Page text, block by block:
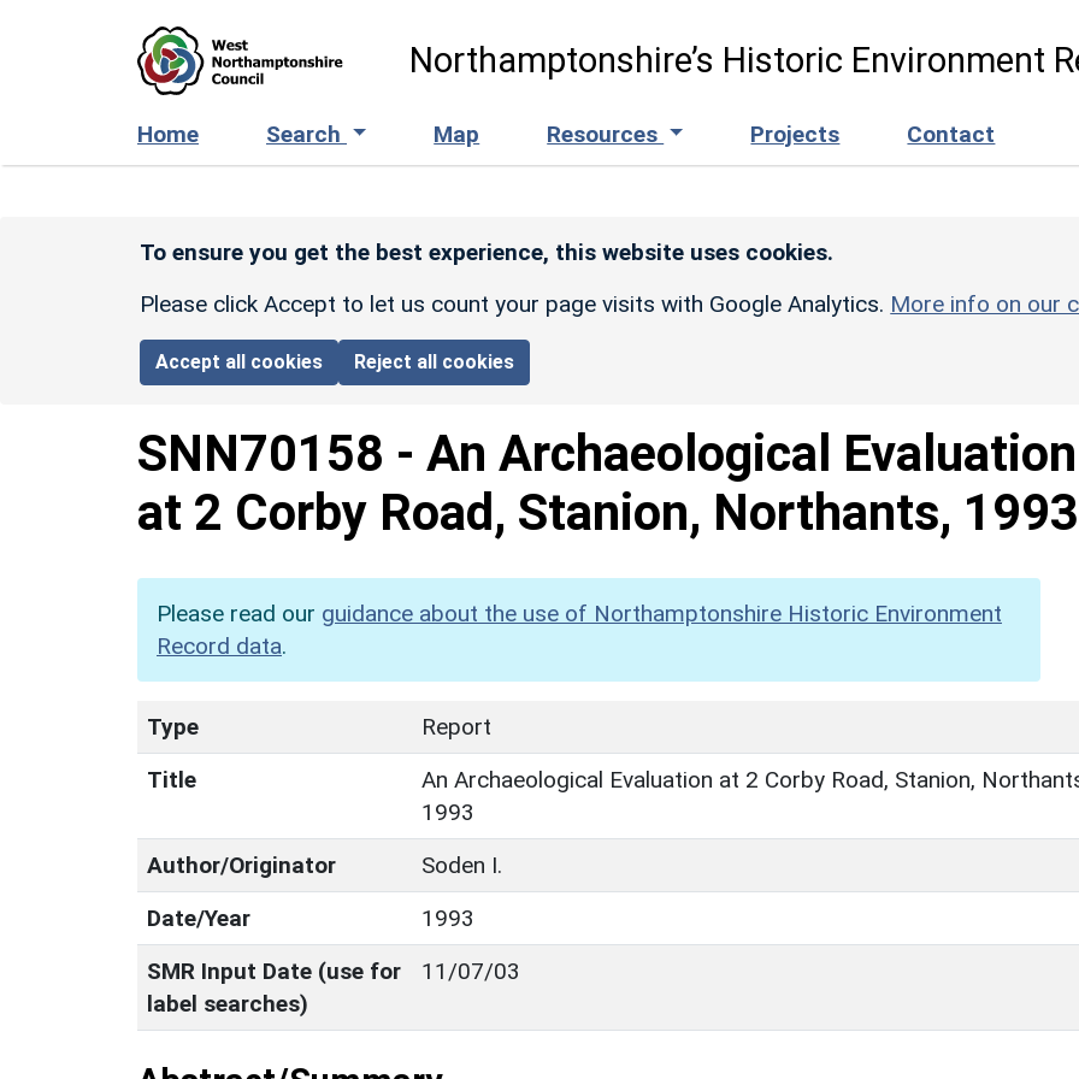
Northamptonshire’s Historic Environment
Home Search Map Resources Projects Contact
To ensure you get the best experience, this website uses cookies.
Please click Accept to let us count your page visits with Google Analytics. More info on our
Accept all cookies Reject all cookies
SNN70158 - An Archaeological Evaluation
at 2 Corby Road, Stanion, Northants, 1993
Please read our guidance about the use of Northamptonshire Historic Environment
Record data.
Type
Report
Title
An Archaeological Evaluation at 2 Corby Road, Stanion,
1993
Author/Originator
Soden I.
Date/Year
1993
SMR Input Date (use for
label searches)
11/07/03